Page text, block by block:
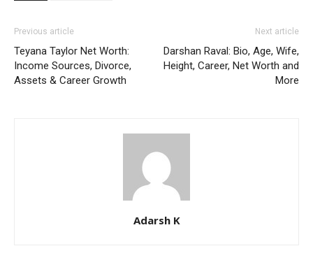
Previous article
Teyana Taylor Net Worth:
Income Sources, Divorce,
Assets & Career Growth
Next article
Darshan Raval: Bio, Age, Wife,
Height, Career, Net Worth and
More
Adarsh K